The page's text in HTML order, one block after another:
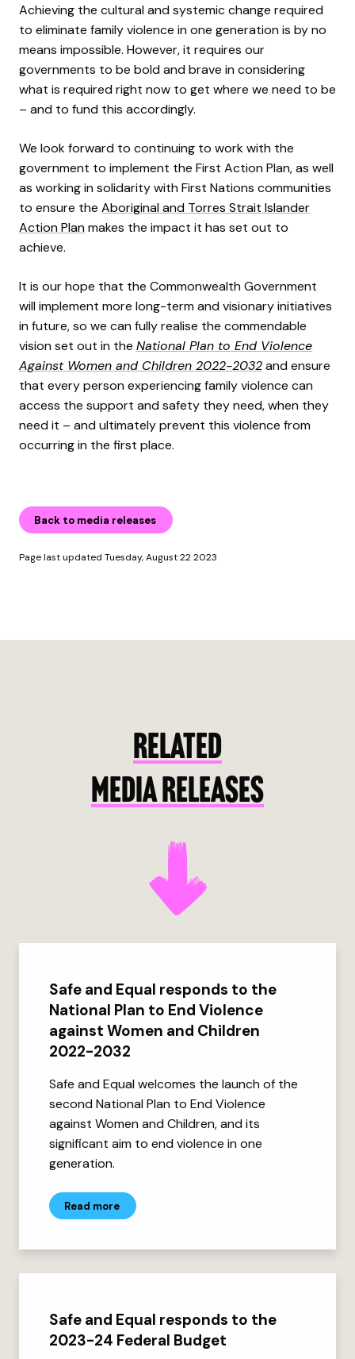
Achieving the cultural and systemic change required
to eliminate family violence in one generation is by no
means impossible. However, it requires our
governments to be bold and brave in considering
what is required right now to get where we need to be
– and to fund this accordingly.
We look forward to continuing to work with the
government to implement the First Action Plan, as well
as working in solidarity with First Nations communities
to ensure the Aboriginal and Torres Strait Islander
Action Planmakes the impact it has set out to
achieve.
It is our hope that the Commonwealth Government
will implement more long-term and visionary initiatives
in future, so we can fully realise the commendable
vision set out in the National Plan to End Violence
Against Women and Children 2022-2032and ensure
that every person experiencing family violence can
access the support and safety they need, when they
need it – and ultimately prevent this violence from
occurring in the first place.
Back to media releases
Page last updated Tuesday, August 22 2023
RELATED
MEDIA RELEASES
Safe and Equal responds to the
National Plan to End Violence
against Women and Children
2022-2032
Safe and Equal welcomes the launch of the
second National Plan to End Violence
against Women and Children, and its
significant aim to end violence in one
generation.
Read more
Safe and Equal responds to the
2023-24 Federal Budget